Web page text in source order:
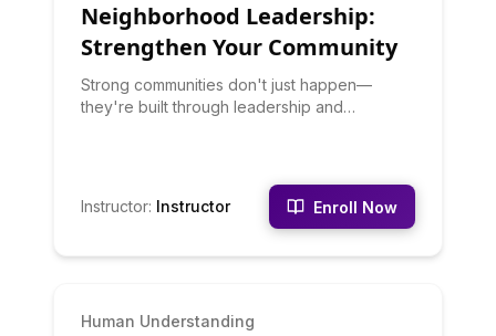
Neighborhood Leadership:
Strengthen Your Community
Strong communities don't just happen—
they're built through leadership and
coalitions, and create community projects.
You'll learn grassroots organizing principles
and practical tactics for community
improvement.
Instructor: Instructor Enroll Now
BEGINNER
Human Understanding